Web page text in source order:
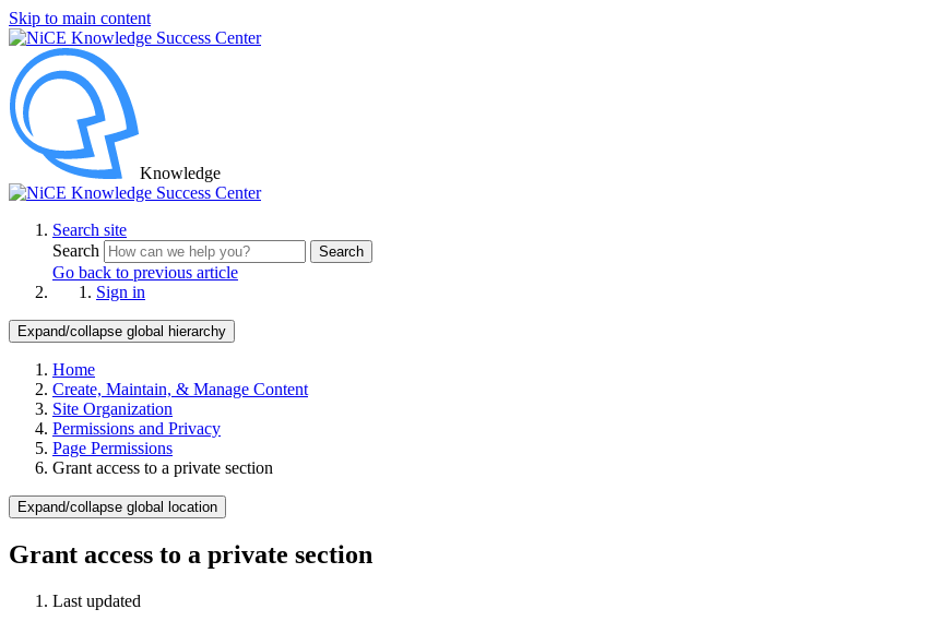
Skip to main content
Knowledge
Search site
Search
Search
Go back to previous article
Sign in
Expand/collapse global hierarchy
Home
Create, Maintain, & Manage Content
Site Organization
Permissions and Privacy
Page Permissions
Grant access to a private section
Expand/collapse global location
Grant access to a private section
Last updated